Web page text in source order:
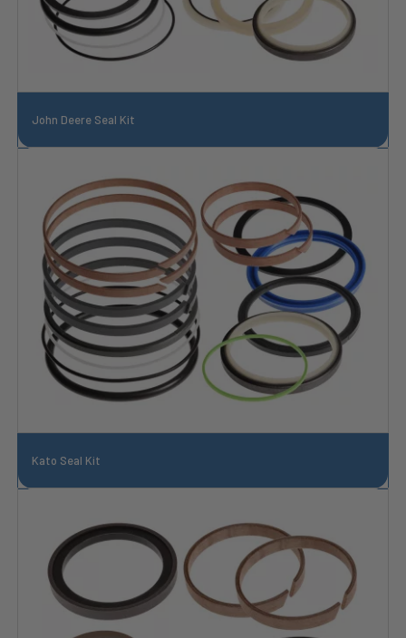
John Deere Seal Kit
Kato Seal Kit